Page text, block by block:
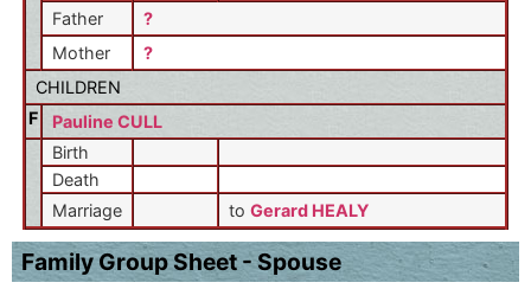
Father
?
Mother
?
CHILDREN
F
Pauline CULL
Birth
Death
Marriage
to Gerard HEALY
Family Group Sheet - Spouse